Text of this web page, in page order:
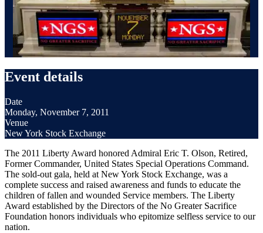
Event details
Date
Monday, November 7, 2011
Venue
New York Stock Exchange
The 2011 Liberty Award honored Admiral Eric T. Olson, Retired,
Former Commander, United States Special Operations Command.
The sold-out gala, held at New York Stock Exchange, was a
complete success and raised awareness and funds to educate the
children of fallen and wounded Service members. The Liberty
Award established by the Directors of the No Greater Sacrifice
Foundation honors individuals who epitomize selfless service to our
nation.